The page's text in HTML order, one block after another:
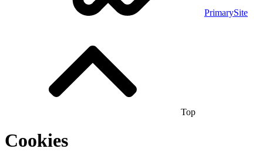
PrimarySite
Top
Cookies